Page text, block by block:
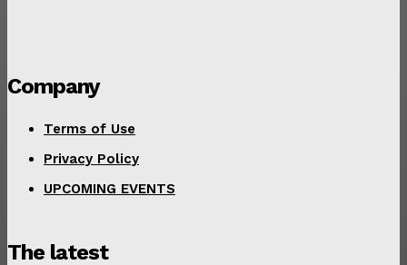
Company
Terms of Use
Privacy Policy
UPCOMING EVENTS
The latest